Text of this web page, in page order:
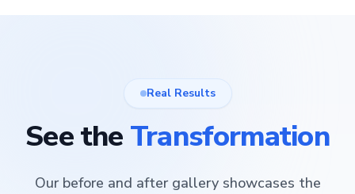
Real Results
See the Transformation
Our before and after gallery showcases the